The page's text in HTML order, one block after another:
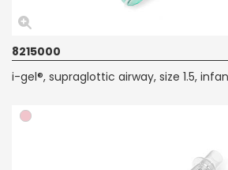
8215000
i-gel®, supraglottic airway, size 1.5,